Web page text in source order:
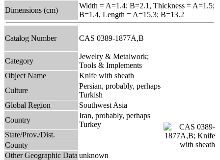
Dimensions (cm)
Width = A=1.4; B=2.1, Thickness = A=1.5;
B=1.4, Length = A=15.3; B=13.2
Catalog Number CAS 0389-1877A,B
Category
Jewelry & Metalwork;
Tools & Implements
Object Name
Knife with sheath
Culture
Persian, probably, perhaps
Turkish
Global Region
Southwest Asia
Country
Iran, probably, perhaps
Turkey
State/Prov./Dist.
County
Other Geographic Data unknown